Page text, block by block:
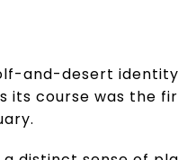
and-desert
its course was the